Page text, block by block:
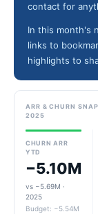
contact for
In this month's
links to
highlights to
ARR & CHURN
2025
CHURN ARR
YTD
−5.10M
vs −5.69M ·
2025
Budget: −5.54M